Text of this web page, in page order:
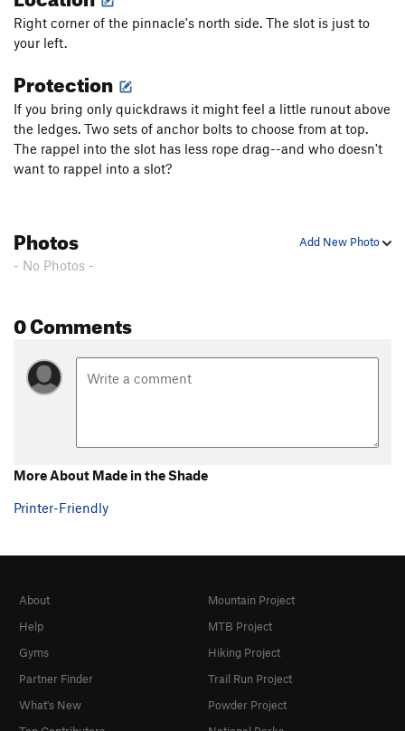
Right corner of the pinnacle's north side. The slot is just to
your left.
Protection
If you bring only quickdraws it might feel a little runout above
the ledges. Two sets of anchor bolts to choose from at top.
The rappel into the slot has less rope drag--and who doesn't
want to rappel into a slot?
Add New Photo
Photos
- No Photos -
0 Comments
More About Made in the Shade
Printer-Friendly
About
Help
Gyms
Partner Finder
What's New
Mountain Project
MTB Project
Hiking Project
Trail Run Project
Powder Project